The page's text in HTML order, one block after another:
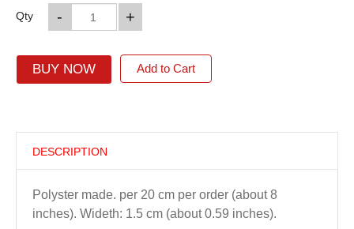
Qty +
-
BUY NOW Add to Cart
DESCRIPTION
Polyster made. per 20 cm per order (about 8
inches). Wideth: 1.5 cm (about 0.59 inches).